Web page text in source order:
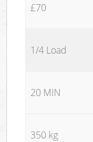
£70
1/4 Load
20 MIN
350 kg